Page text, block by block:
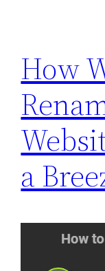
How
a